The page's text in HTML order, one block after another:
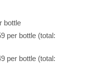
bottle
per bottle (total:
per bottle (total: